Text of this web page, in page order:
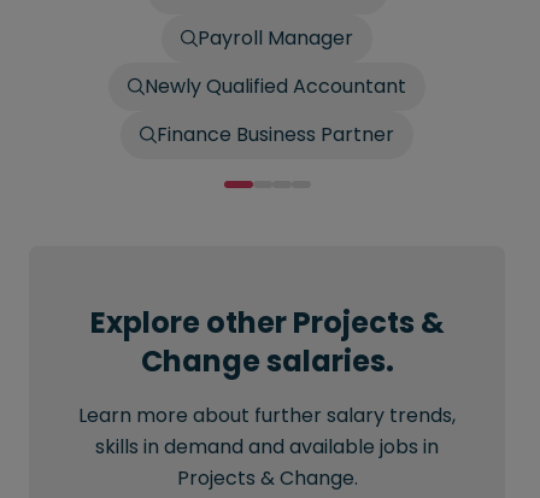
Payroll Manager
Newly Qualified Accountant
Finance Business Partner
Explore other Projects &
Change salaries.
Learn more about further salary trends,
skills in demand and available jobs in
Projects & Change.